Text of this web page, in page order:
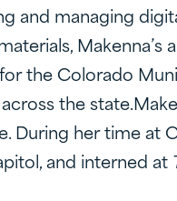
and managing
Makenna’s
the Colorado
the
During her time at
and interned at